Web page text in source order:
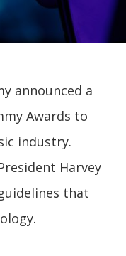
announced a
Awards to
industry.
Harvey
that